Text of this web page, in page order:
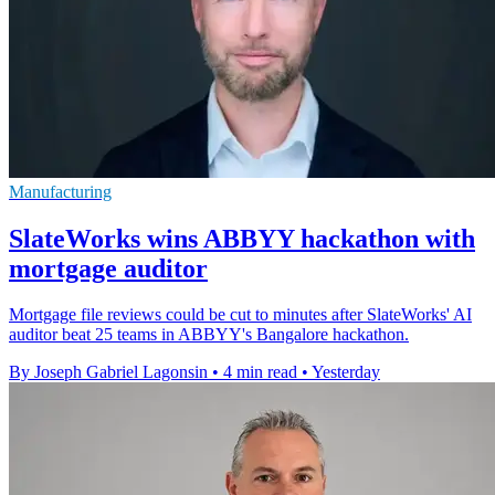
Manufacturing
SlateWorks wins ABBYY hackathon with
mortgage auditor
Mortgage file reviews could be cut to minutes after SlateWorks' AI
auditor beat 25 teams in ABBYY's Bangalore hackathon.
By Joseph Gabriel Lagonsin • 4 min read • Yesterday